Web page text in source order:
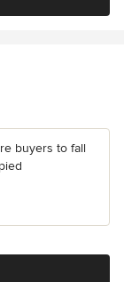
buyers to fall